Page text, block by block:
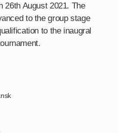
26th August 2021. The
to the group stage
to the inaugral